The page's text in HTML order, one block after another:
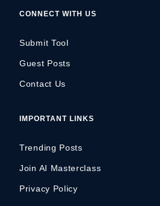
CONNECT WITH US
Submit Tool
Guest Posts
Contact Us
IMPORTANT LINKS
Trending Posts
Join AI Masterclass
Privacy Policy